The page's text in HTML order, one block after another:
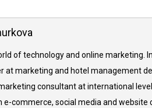
of technology and online marketing.
at marketing and hotel management
consultant at international
e-commerce, social media and website